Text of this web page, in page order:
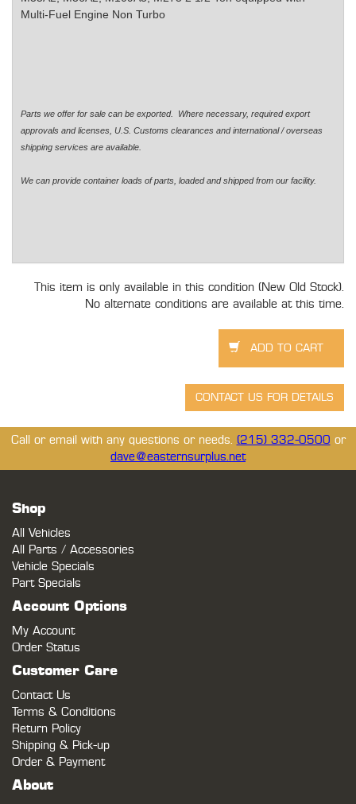
Multi-Fuel Engine Non Turbo
Parts we offer for sale can be exported. Where necessary, required export
approvals and licenses, U.S. Customs clearances and international / overseas
shipping services are available.
We can provide container loads of parts, loaded and shipped from our facility.
This item is only available in this condition (New Old Stock).
No alternate conditions are available at this time.
Call or email with any questions or needs. (215) 332-0500 or
dave@easternsurplus.net
Shop
All Vehicles
All Parts / Accessories
Vehicle Specials
Part Specials
Account Options
My Account
Order Status
Customer Care
Contact Us
Terms & Conditions
Return Policy
Shipping & Pick-up
Order & Payment
About